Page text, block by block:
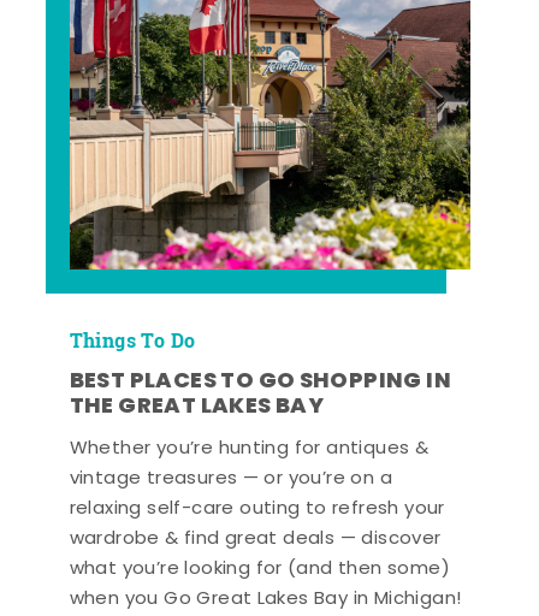
Things To Do
BEST PLACES TO GO SHOPPING IN
THE GREAT LAKES BAY
Whether you’re hunting for antiques &
vintage treasures — or you’re on a
relaxing self-care outing to refresh your
wardrobe & find great deals — discover
what you’re looking for (and then some)
when you Go Great Lakes Bay in Michigan!